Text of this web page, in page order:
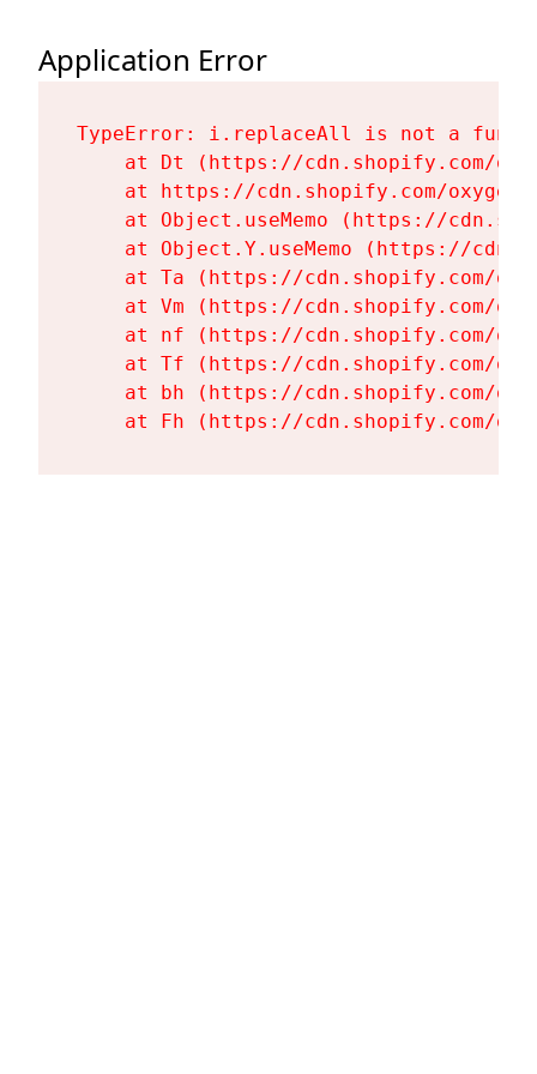
Application Error
TypeError: i.replaceAll is not a
at Dt (https://cdn.shopify.com/
at https://cdn.shopify.com/
at Object.useMemo (https://
at Object.Y.useMemo (https://
at Ta (https://cdn.shopify.com/
at Vm (https://cdn.shopify.com/
at nf (https://cdn.shopify.com/
at Tf (https://cdn.shopify.com/
at bh (https://cdn.shopify.com/
at Fh (https://cdn.shopify.com/